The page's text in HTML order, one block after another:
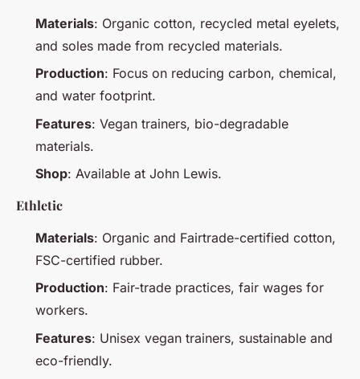
Materials: Organic cotton, recycled metal eyelets,
and soles made from recycled materials.
Production: Focus on reducing carbon, chemical,
and water footprint.
Features: Vegan trainers, bio-degradable
materials.
Shop: Available at John Lewis.
Ethletic
Materials: Organic and Fairtrade-certified cotton,
FSC-certified rubber.
Production: Fair-trade practices, fair wages for
workers.
Features: Unisex vegan trainers, sustainable and
eco-friendly.